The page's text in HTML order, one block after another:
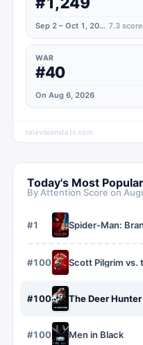
Sep 2 – Oct 1, 2023 7.3 score
WAR
#40
On Aug 6, 2026
televisionstats.com
Today's Most
By Attention Score on
#1 Spider-Man:
#1007 Scott Pilgrim vs.
#1008 The Deer Hunter
#1009 Men in Black